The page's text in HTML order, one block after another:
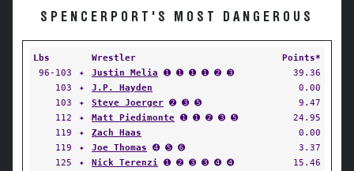
SPENCERPORT'S MOST DANGEROUS
Lbs Wrestler
Points*
96-103
✦ Justin Melia ➊ ➊ ➊ ➊ ➋ ➌
39.36
103
✦ J.P. Hayden
0.00
103
✦ Steve Joerger ➋ ➌ ➎
9.47
112
✦ Matt Piedimonte ➊ ➊ ➋ ➌ ➎
24.95
119
✦ Zach Haas
0.00
119
✦ Joe Thomas ➍ ➎ ➏
3.37
125
✦ Nick Terenzi ➊ ➋ ➌ ➌ ➍ ➍
15.46